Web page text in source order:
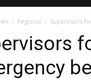
Regional Supervisors